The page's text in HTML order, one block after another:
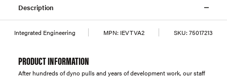
Description
Integrated Engineering MPN: IEVTVA2 SKU: 75017213
PRODUCT INFORMATION
After hundreds of dyno pulls and years of development work, our staff